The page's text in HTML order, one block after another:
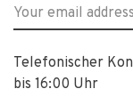
Telefonischer
bis 16:00 Uhr